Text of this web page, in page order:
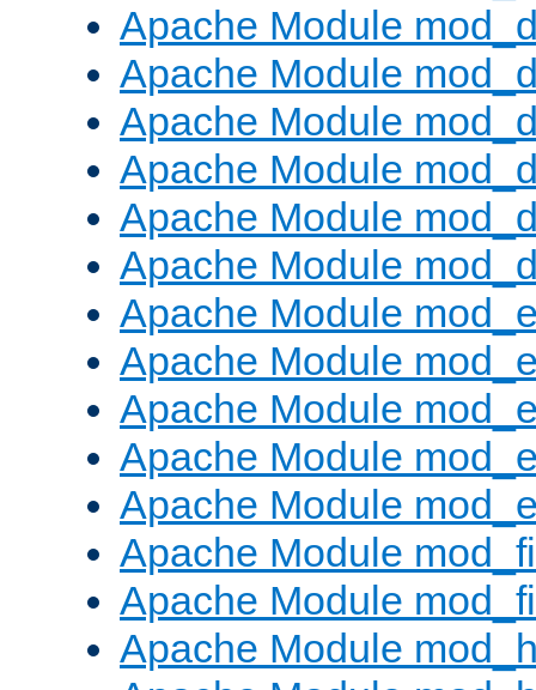
Apache Module
Apache Module
Apache Module
Apache Module
Apache Module
Apache Module
Apache Module
Apache Module
Apache Module
Apache Module
Apache Module
Apache Module
Apache Module
Apache Module